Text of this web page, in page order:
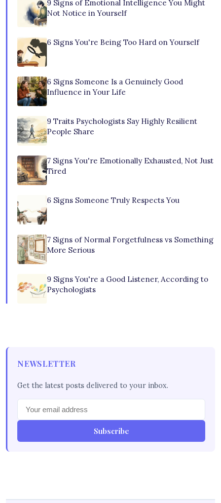
9 Signs of Emotional Intelligence You Might
Not Notice in Yourself
6 Signs You're Being Too Hard on Yourself
6 Signs Someone Is a Genuinely Good
Influence in Your Life
9 Traits Psychologists Say Highly Resilient
People Share
7 Signs You're Emotionally Exhausted, Not Just
Tired
6 Signs Someone Truly Respects You
7 Signs of Normal Forgetfulness vs Something
More Serious
9 Signs You're a Good Listener, According to
Psychologists
NEWSLETTER
Get the latest posts delivered to your inbox.
Subscribe